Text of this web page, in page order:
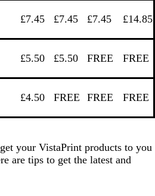
£7.45 £7.45 £7.45 £14.85
£5.50 £5.50 FREE FREE
£4.50 FREE FREE FREE
your VistaPrint products to you
are tips to get the latest and